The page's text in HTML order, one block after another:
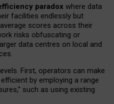
paradox where data
facilities endlessly but
scores across their
risks obfuscating or
data centres on local and
First, operators can make
by employing a range
such as using existing